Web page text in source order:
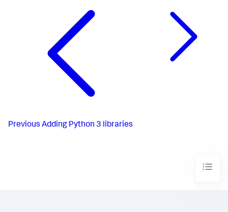
Previous Adding Python 3 libraries